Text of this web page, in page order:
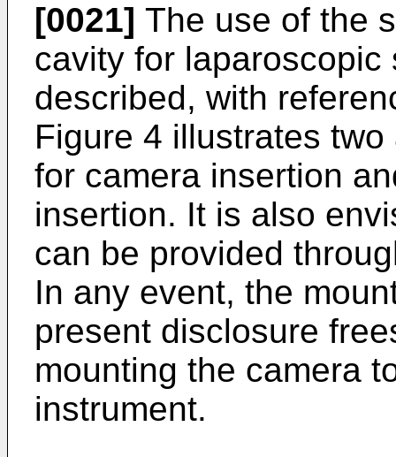
[0021] The use of the
cavity for laparoscopic
described, with
Figure 4 illustrates
for camera insertion
insertion. It is also
can be provided
In any event, the
present disclosure
mounting the camera
instrument.